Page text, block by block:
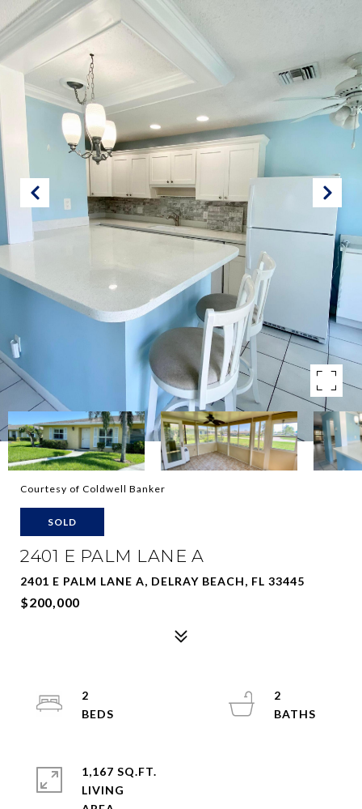
Courtesy of Coldwell Banker
SOLD
2401 E PALM LANE A
2401 E PALM LANE A, DELRAY BEACH, FL 33445
$200,000
2
2
1,167 SQ.FT.
LIVING